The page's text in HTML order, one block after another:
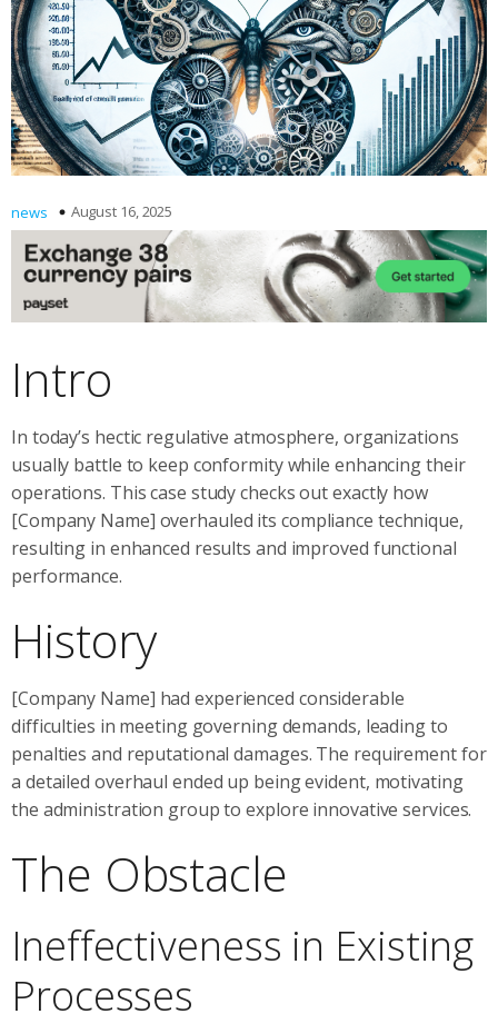
news August 16, 2025
Intro
In today’s hectic regulative atmosphere, organizations
usually battle to keep conformity while enhancing their
operations. This case study checks out exactly how
[Company Name] overhauled its compliance technique,
resulting in enhanced results and improved functional
performance.
History
[Company Name] had experienced considerable
difficulties in meeting governing demands, leading to
penalties and reputational damages. The requirement for
a detailed overhaul ended up being evident, motivating
the administration group to explore innovative services.
The Obstacle
Ineffectiveness in Existing
Processes